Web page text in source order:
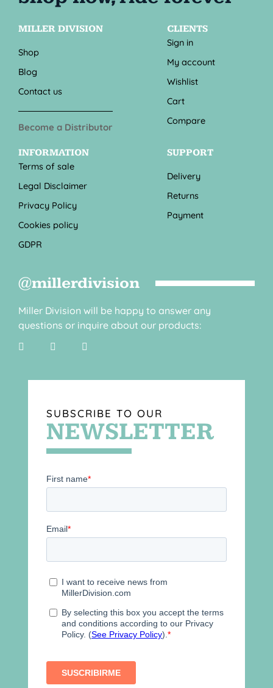
MILLER DIVISION
Shop
Blog
Contact us
Become a Distributor
CLIENTS
Sign in
My account
Wishlist
Cart
Compare
INFORMATION
Terms of sale
Legal Disclaimer
Privacy Policy
Cookies policy
GDPR
SUPPORT
Delivery
Returns
Payment
@millerdivision
Miller Division will be happy to answer any
questions or inquire about our products:
SUBSCRIBE TO OUR
NEWSLETTER